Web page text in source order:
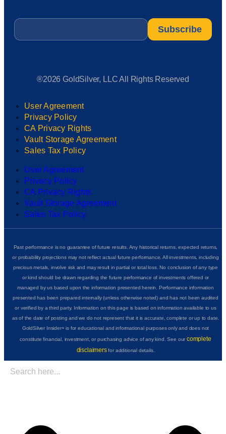
Email
®2026 GoldSilver, LLC All Rights Reserved
User Agreement
Privacy Policy
CA Privacy Rights
Vault Storage Agreement
Sales Tax Policy
User Agreement
Privacy Policy
CA Privacy Rights
Vault Storage Agreement
Sales Tax Policy
Past performance is no guarantee of future results. Any historical returns, expected returns,
or probability projections may not reflect actual future performance. All investments, including
precious metals, involve risk and may result in partial or total loss. No conclusion of any type
or kind should be drawn regarding the future performance of investments offered or
managed by us based upon the information presented herein. Performance information
presented has been prepared internally (unless otherwise noted) and has not been audited
or verified by a third party. Information on this page is based on information available to us
as of the date of posting and we do not represent that it is accurate, complete or up to date.
GoldSilver Insider+ is for educational and informational purposes only and does not
constitute financial, investment, or purchasing advice of any kind. See ourcomplete
disclaimersfor additional details.